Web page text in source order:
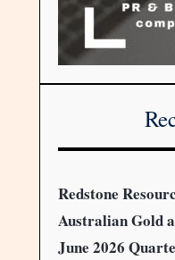
Redstone
Australian Gold
June 2026